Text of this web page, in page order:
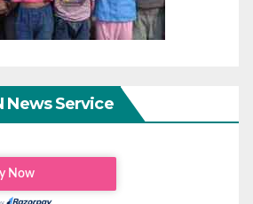
News Service